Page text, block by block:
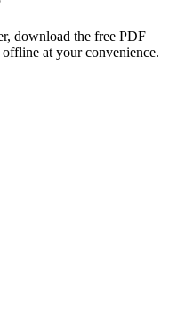
download the free PDF
at your convenience.